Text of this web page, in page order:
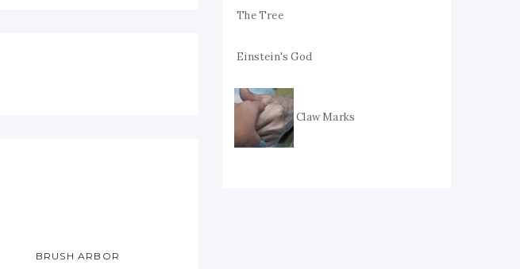
BRUSH ARBOR
The Tree
Einstein's God
Claw Marks